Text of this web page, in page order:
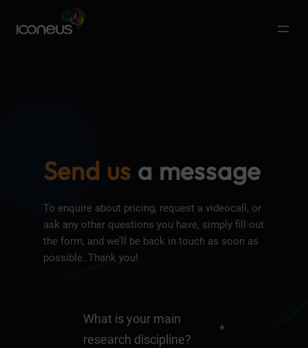
Send us a message
To enquire about pricing, request a videocall, or
ask any other questions you have, simply fill out
the form, and we’ll be back in touch as soon as
possible. Thank you!
What is your main
research discipline?
*